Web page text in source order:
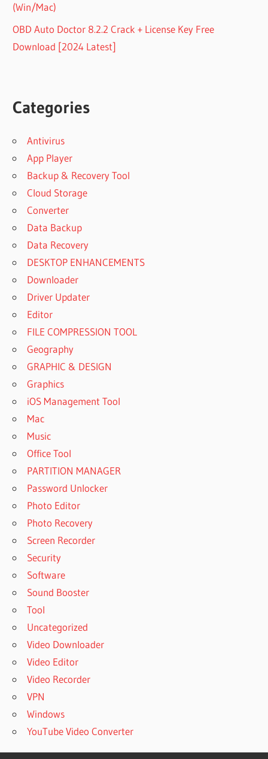
(Win/Mac)
OBD Auto Doctor 8.2.2 Crack + License Key Free
Download [2024 Latest]
Categories
Antivirus
App Player
Backup & Recovery Tool
Cloud Storage
Converter
Data Backup
Data Recovery
DESKTOP ENHANCEMENTS
Downloader
Driver Updater
Editor
FILE COMPRESSION TOOL
Geography
GRAPHIC & DESIGN
Graphics
iOS Management Tool
Mac
Music
Office Tool
PARTITION MANAGER
Password Unlocker
Photo Editor
Photo Recovery
Screen Recorder
Security
Software
Sound Booster
Tool
Uncategorized
Video Downloader
Video Editor
Video Recorder
VPN
Windows
YouTube Video Converter